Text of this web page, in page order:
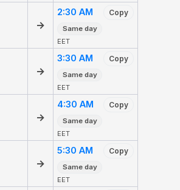
→
2:30 AM Copy
Same day
EET
→
3:30 AM Copy
Same day
EET
→
4:30 AM Copy
Same day
EET
→
5:30 AM Copy
Same day
EET